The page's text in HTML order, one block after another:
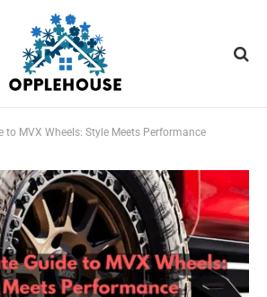
to MVX Wheels: Style Meets Performance